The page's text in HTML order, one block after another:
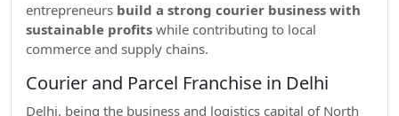
entrepreneurs build a strong courier business with
sustainable profits while contributing to local
commerce and supply chains.
Courier and Parcel Franchise in Delhi
Delhi, being the business and logistics capital of North